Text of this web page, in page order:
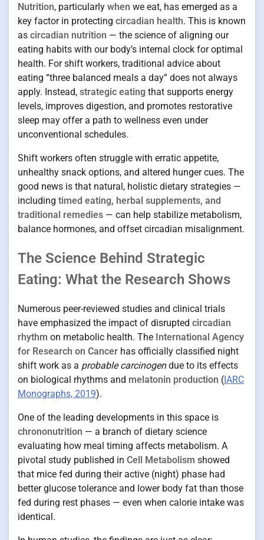
Nutrition, particularly when we eat, has emerged as a
key factor in protecting circadian health. This is known
as circadian nutrition — the science of aligning our
eating habits with our body’s internal clock for optimal
health. For shift workers, traditional advice about
eating “three balanced meals a day” does not always
apply. Instead, strategic eating that supports energy
levels, improves digestion, and promotes restorative
sleep may offer a path to wellness even under
unconventional schedules.
Shift workers often struggle with erratic appetite,
unhealthy snack options, and altered hunger cues. The
good news is that natural, holistic dietary strategies —
including timed eating, herbal supplements, and
traditional remedies — can help stabilize metabolism,
balance hormones, and offset circadian misalignment.
The Science Behind Strategic
Eating: What the Research Shows
Numerous peer-reviewed studies and clinical trials
have emphasized the impact of disrupted circadian
rhythm on metabolic health. The International Agency
for Research on Cancer has officially classified night
shift work as a probable carcinogendue to its effects
on biological rhythms and melatonin production ( IARC
Monographs, 2019).
One of the leading developments in this space is
chrononutrition — a branch of dietary science
evaluating how meal timing affects metabolism. A
pivotal study published in Cell Metabolism showed
that mice fed during their active (night) phase had
better glucose tolerance and lower body fat than those
fed during rest phases — even when calorie intake was
identical.